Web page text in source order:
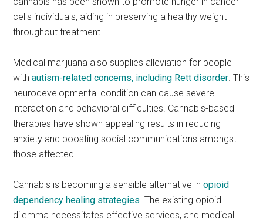
cells individuals, aiding in preserving a healthy weight
throughout treatment.
Medical marijuana also supplies alleviation for people
withautism-related concerns, including Rett disorder. This
neurodevelopmental condition can cause severe
interaction and behavioral difficulties. Cannabis-based
therapies have shown appealing results in reducing
anxiety and boosting social communications amongst
those affected.
Cannabis is becoming a sensible alternative inopioid
dependency healing strategies. The existing opioid
dilemma necessitates effective services, and medical